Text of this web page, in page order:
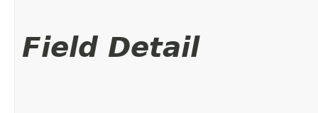
Field Detail